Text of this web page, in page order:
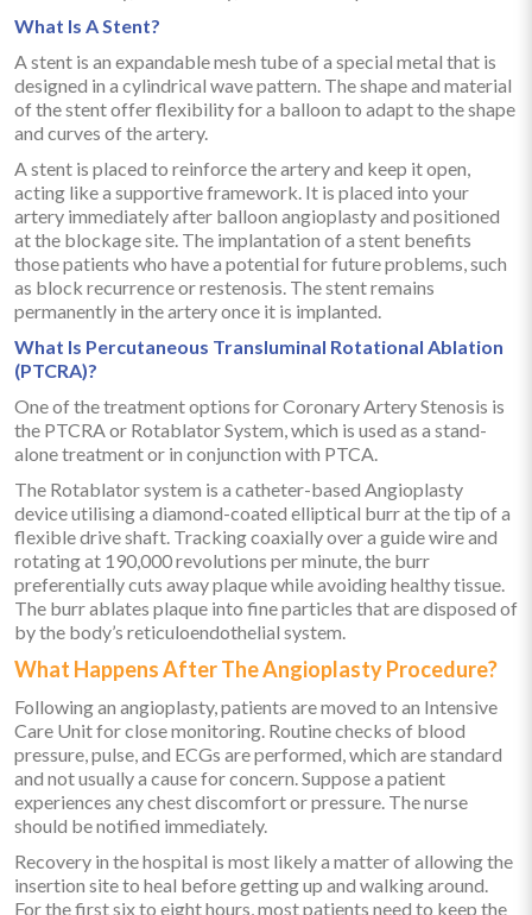
What Is A Stent?
A stent is an expandable mesh tube of a special metal that is
designed in a cylindrical wave pattern. The shape and material
of the stent offer flexibility for a balloon to adapt to the shape
and curves of the artery.
A stent is placed to reinforce the artery and keep it open,
acting like a supportive framework. It is placed into your
artery immediately after balloon angioplasty and positioned
at the blockage site. The implantation of a stent benefits
those patients who have a potential for future problems, such
as block recurrence or restenosis. The stent remains
permanently in the artery once it is implanted.
What Is Percutaneous Transluminal Rotational Ablation
(PTCRA)?
One of the treatment options for Coronary Artery Stenosis is
the PTCRA or Rotablator System, which is used as a stand-
alone treatment or in conjunction with PTCA.
The Rotablator system is a catheter-based Angioplasty
device utilising a diamond-coated elliptical burr at the tip of a
flexible drive shaft. Tracking coaxially over a guide wire and
rotating at 190,000 revolutions per minute, the burr
preferentially cuts away plaque while avoiding healthy tissue.
The burr ablates plaque into fine particles that are disposed of
by the body’s reticuloendothelial system.
What Happens After The Angioplasty Procedure?
Following an angioplasty, patients are moved to an Intensive
Care Unit for close monitoring. Routine checks of blood
pressure, pulse, and ECGs are performed, which are standard
and not usually a cause for concern. Suppose a patient
experiences any chest discomfort or pressure. The nurse
should be notified immediately.
Recovery in the hospital is most likely a matter of allowing the
insertion site to heal before getting up and walking around.
For the first six to eight hours, most patients need to keep the